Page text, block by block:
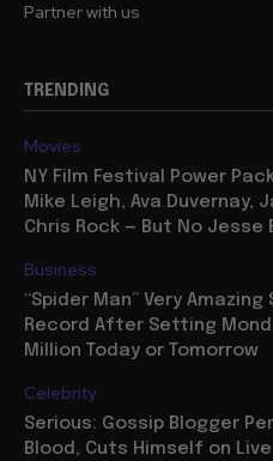
Partner with us
TRENDING
Movies
NY Film Festival Power
Mike Leigh, Ava Duvernay,
Chris Rock — But No Jesse
Business
“Spider Man” Very
Record After Setting
Million Today or Tomorrow
Celebrity
Serious: Gossip Blogger
Blood, Cuts Himself on